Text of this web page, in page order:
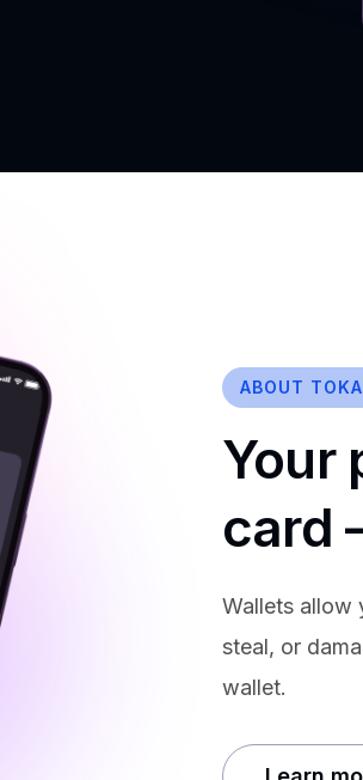
ABOUT
Your
card
Wallets allow
steal, or
wallet.